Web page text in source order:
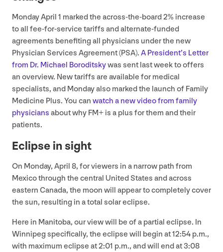
Monday April 1 marked the across-the-board2% increase
to all fee-for-service tariffs and alternate-funded
agreements benefiting all physicians under the new
Physician Services Agreement (PSA). A President’s Letter
from Dr. Michael Boroditskywas sent last week to offers
an overview. New tariffs are available for medical
specialists, and Monday also marked the launch of Family
Medicine Plus. You can watch a new video from family
physicians about why FM+ is a plus for them and their
patients.
Eclipse in sight
On Monday, April 8, for viewers in a narrow path from
Mexico through the central United States and across
eastern Canada, the moon will appear to completely cover
the sun, resulting in a total solar eclipse.
Here in Manitoba, our view will be of a partial eclipse. In
Winnipeg specifically, the eclipse will begin at12:54 p.m.,
with maximum eclipse at2:01 p.m., and will end at3:08